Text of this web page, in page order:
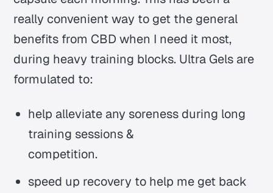
really convenient way to get the general
benefits from CBD when I need it most,
during heavy training blocks. Ultra Gels are
formulated to:
help alleviate any soreness during long
training sessions &
competition.
speed up recovery to help me get back